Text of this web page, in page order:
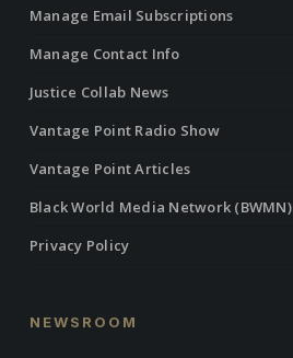
Manage Email Subscriptions
Manage Contact Info
Justice Collab News
Vantage Point Radio Show
Vantage Point Articles
Black World Media Network (BWMN)
Privacy Policy
NEWSROOM